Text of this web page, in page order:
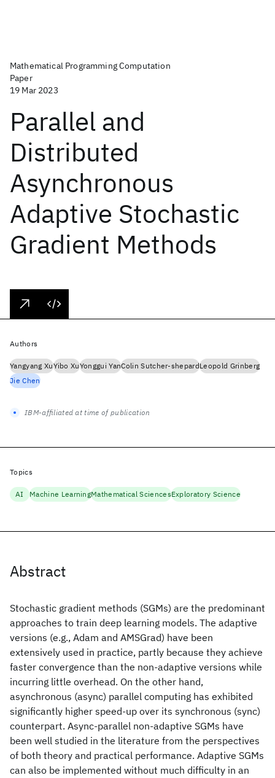
Mathematical Programming Computation
Paper
19 Mar 2023
Parallel and
Distributed
Asynchronous
Adaptive Stochastic
Gradient Methods
Abstract
Stochastic gradient methods (SGMs) are the predominant
approaches to train deep learning models. The adaptive
versions (e.g., Adam and AMSGrad) have been
extensively used in practice, partly because they achieve
faster convergence than the non-adaptive versions while
incurring little overhead. On the other hand,
asynchronous (async) parallel computing has exhibited
significantly higher speed-up over its synchronous (sync)
counterpart. Async-parallel non-adaptive SGMs have
been well studied in the literature from the perspectives
of both theory and practical performance. Adaptive SGMs
can also be implemented without much difficulty in an
Authors
Yangyang XuYibo XuYonggui YanColin Sutcher-shepardLeopold Grinberg
Jie Chen
IBM-affiliated at time of publication
Topics
AI Machine LearningMathematical SciencesExploratory Science